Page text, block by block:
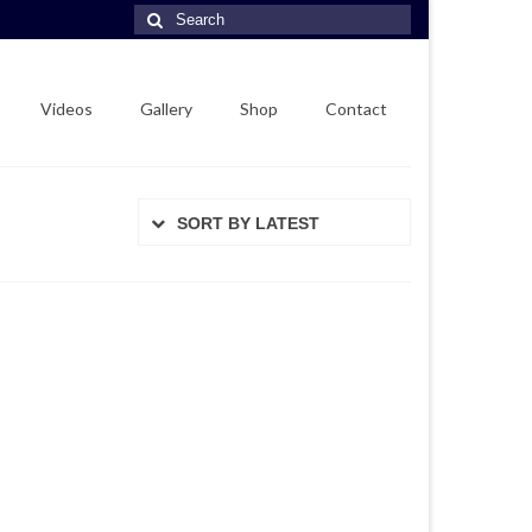
Search
for:
Videos Gallery Shop Contact
SORT BY LATEST